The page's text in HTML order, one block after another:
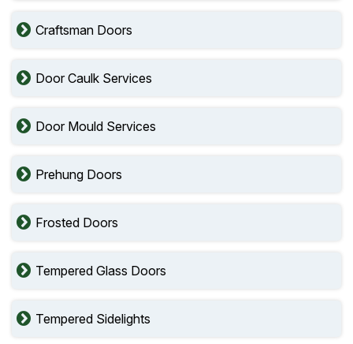
Craftsman Doors
Door Caulk Services
Door Mould Services
Prehung Doors
Frosted Doors
Tempered Glass Doors
Tempered Sidelights